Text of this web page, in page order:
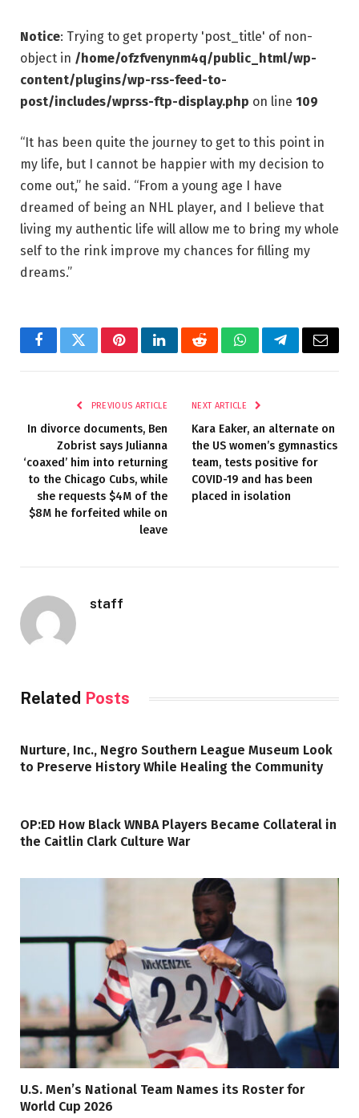
Notice: Trying to get property 'post_title' of non-
object in /home/ofzfvenynm4q/public_html/wp-
content/plugins/wp-rss-feed-to-
post/includes/wprss-ftp-display.php on line 109
“It has been quite the journey to get to this point in
my life, but I cannot be happier with my decision to
come out,” he said. “From a young age I have
dreamed of being an NHL player, and I believe that
living my authentic life will allow me to bring my whole
self to the rink improve my chances for filling my
dreams.”
FacebookTwitterPinterestLinkedInRedditWhatsAppTelegramEmail
PREVIOUS ARTICLE
In divorce documents, Ben
Zobrist says Julianna
‘coaxed’ him into returning
to the Chicago Cubs, while
she requests $4M of the
$8M he forfeited while on
leave
NEXT ARTICLE
Kara Eaker, an alternate on
the US women’s gymnastics
team, tests positive for
COVID-19 and has been
placed in isolation
staff
Related Posts
Nurture, Inc., Negro Southern League Museum Look
to Preserve History While Healing the Community
OP:ED How Black WNBA Players Became Collateral in
the Caitlin Clark Culture War
U.S. Men’s National Team Names its Roster for
World Cup 2026